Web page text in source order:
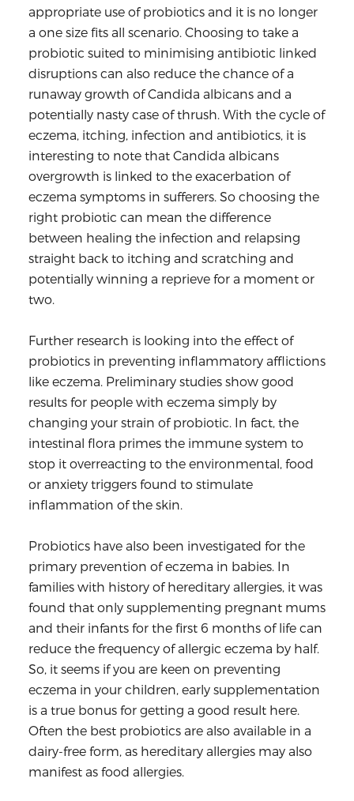
appropriate use of probiotics and it is no longer
a one size fits all scenario. Choosing to take a
probiotic suited to minimising antibiotic linked
disruptions can also reduce the chance of a
runaway growth of Candida albicans and a
potentially nasty case of thrush. With the cycle of
eczema, itching, infection and antibiotics, it is
interesting to note that Candida albicans
overgrowth is linked to the exacerbation of
eczema symptoms in sufferers. So choosing the
right probiotic can mean the difference
between healing the infection and relapsing
straight back to itching and scratching and
potentially winning a reprieve for a moment or
two.
Further research is looking into the effect of
probiotics in preventing inflammatory afflictions
like eczema. Preliminary studies show good
results for people with eczema simply by
changing your strain of probiotic. In fact, the
intestinal flora primes the immune system to
stop it overreacting to the environmental, food
or anxiety triggers found to stimulate
inflammation of the skin.
Probiotics have also been investigated for the
primary prevention of eczema in babies. In
families with history of hereditary allergies, it was
found that only supplementing pregnant mums
and their infants for the first 6 months of life can
reduce the frequency of allergic eczema by half.
So, it seems if you are keen on preventing
eczema in your children, early supplementation
is a true bonus for getting a good result here.
Often the best probiotics are also available in a
dairy-free form, as hereditary allergies may also
manifest as food allergies.